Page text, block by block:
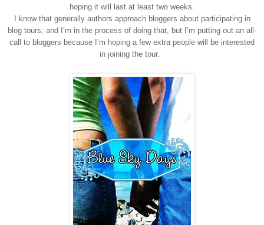
hoping it will last at least two weeks.
I know that generally authors approach bloggers about participating in
blog tours, and I’m in the process of doing that, but I’m putting out an all-
call to bloggers because I’m hoping a few extra people will be interested
in joining the tour.